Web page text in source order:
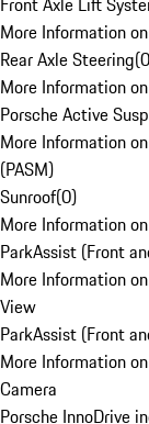
More Information
Rear Axle Steering(0
More Information
Porsche Active
More Information
(PASM)
Sunroof(0)
More Information
ParkAssist (Front
More Information
View
ParkAssist (Front
More Information
Camera
Porsche InnoDrive